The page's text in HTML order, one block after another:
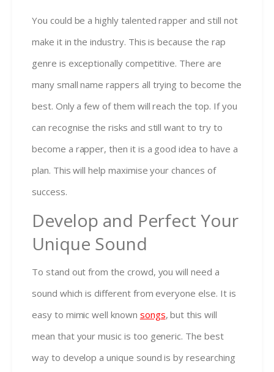
You could be a highly talented rapper and still not
make it in the industry. This is because the rap
genre is exceptionally competitive. There are
many small name rappers all trying to become the
best. Only a few of them will reach the top. If you
can recognise the risks and still want to try to
become a rapper, then it is a good idea to have a
plan. This will help maximise your chances of
success.
Develop and Perfect Your
Unique Sound
To stand out from the crowd, you will need a
sound which is different from everyone else. It is
easy to mimic well known songs, but this will
mean that your music is too generic. The best
way to develop a unique sound is by researching